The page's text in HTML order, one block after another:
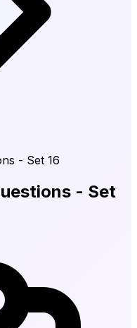
- Set 16
- Set